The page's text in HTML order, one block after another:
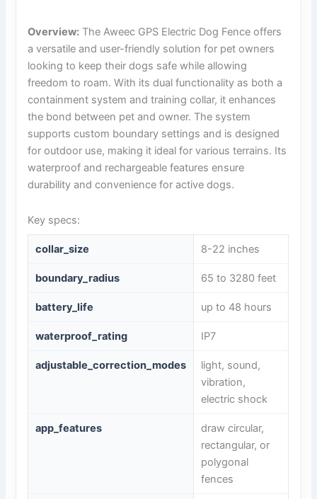
Overview: The Aweec GPS Electric Dog Fence offers
a versatile and user-friendly solution for pet owners
looking to keep their dogs safe while allowing
freedom to roam. With its dual functionality as both a
containment system and training collar, it enhances
the bond between pet and owner. The system
supports custom boundary settings and is designed
for outdoor use, making it ideal for various terrains. Its
waterproof and rechargeable features ensure
durability and convenience for active dogs.
Key specs:
collar_size 8-22 inches
boundary_radius 65 to 3280 feet
battery_life up to 48 hours
waterproof_rating IP7
adjustable_correction_modes
light, sound,
vibration,
electric shock
app_features
draw circular,
rectangular, or
polygonal
fences